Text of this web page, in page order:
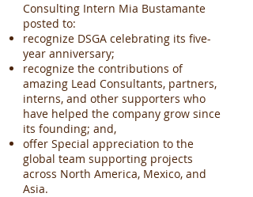
Consulting Intern Mia Bustamante
posted to:
recognize DSGA celebrating its five-
year anniversary;
recognize the contributions of
amazing Lead Consultants, partners,
interns, and other supporters who
have helped the company grow since
its founding; and,
offer Special appreciation to the
global team supporting projects
across North America, Mexico, and
Asia.